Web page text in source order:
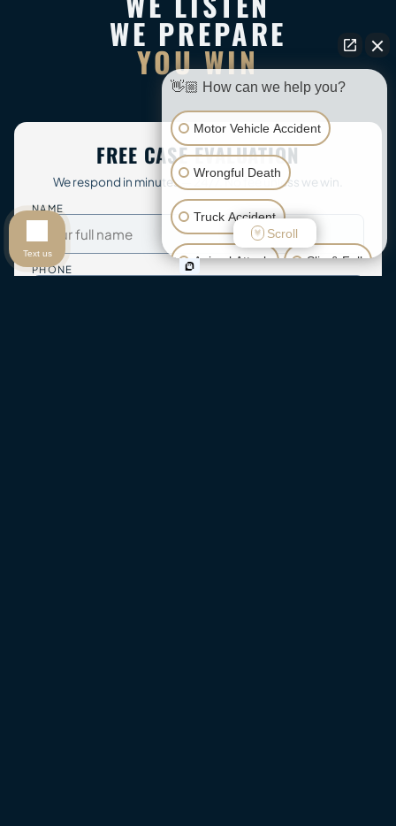
FREE CASE EVALUATION
We respond in minutes — 24/7. No fee unless we win.
NAME
PHONE
WE PREPARE
YOU WIN
👋🏼 How can we help you?
Motor Vehicle Accident
Wrongful Death
Truck Accident
Animal Attack Slip & Fall
Scroll
Text us